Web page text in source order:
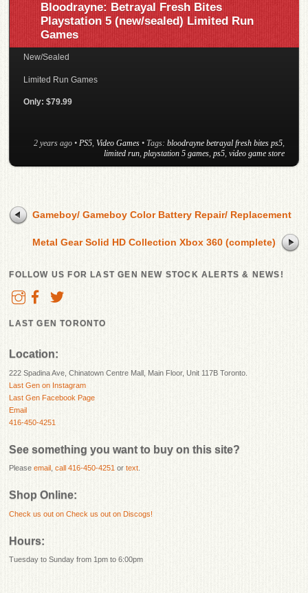
Bloodrayne: Betrayal Fresh Bites
Playstation 5 (new/sealed) Limited Run
Games
New/Sealed
Limited Run Games
Only: $79.99
2 years ago • PS5, Video Games • Tags: bloodrayne betrayal fresh bites ps5,
limited run, playstation 5 games, ps5, video game store
Gameboy/ Gameboy Color Battery Repair/ Replacement
Metal Gear Solid HD Collection Xbox 360 (complete)
FOLLOW US FOR LAST GEN NEW STOCK ALERTS & NEWS!
LAST GEN TORONTO
Location:
222 Spadina Ave, Chinatown Centre Mall, Main Floor, Unit 117B Toronto.
Last Gen on Instagram
Last Gen Facebook Page
Email
416-450-4251
See something you want to buy on this site?
Pleaseemail ,call 416-450-4251 ortext
Shop Online:
Check us out onCheck us out on Discogs!
Hours:
Tuesday to Sunday from 1pm to 6:00pm